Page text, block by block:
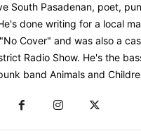
South Pasadenan, poet,
done writing for a local
Cover" and was also a
Radio Show. He's the
band Animals and